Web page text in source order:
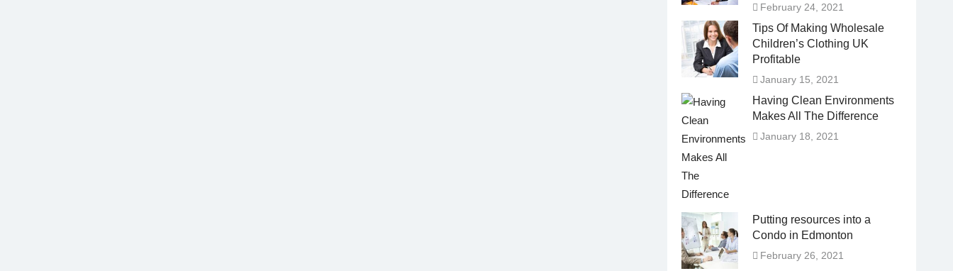
February 24, 2021
Tips Of Making Wholesale
Children’s Clothing UK
Profitable
January 15, 2021
Having Clean Environments
Makes All The Difference
January 18, 2021
Putting resources into a
Condo in Edmonton
February 26, 2021